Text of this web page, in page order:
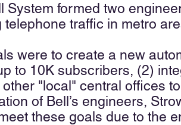
System formed two
telephone traffic in metro
were to create a new
to 10K subscribers, (2)
"local" central offices
of Bell’s engineers,
these goals due to the